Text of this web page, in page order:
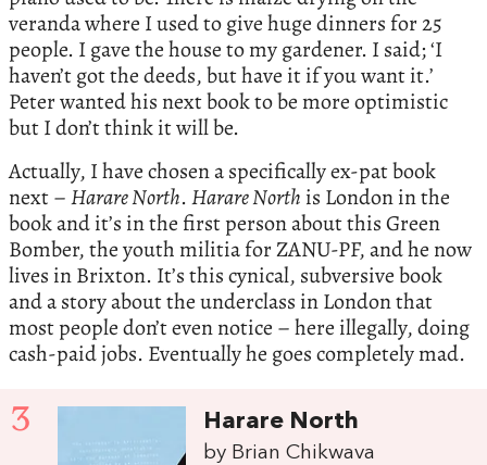
veranda where I used to give huge dinners for 25
people. I gave the house to my gardener. I said; ‘I
haven’t got the deeds, but have it if you want it.’
Peter wanted his next book to be more optimistic
but I don’t think it will be.
Actually, I have chosen a specifically ex-pat book
next –Harare North.Harare North is London in the
book and it’s in the first person about this Green
Bomber, the youth militia for ZANU-PF, and he now
lives in Brixton. It’s this cynical, subversive book
and a story about the underclass in London that
most people don’t even notice – here illegally, doing
cash-paid jobs. Eventually he goes completely mad.
3 Harare North
by Brian Chikwava